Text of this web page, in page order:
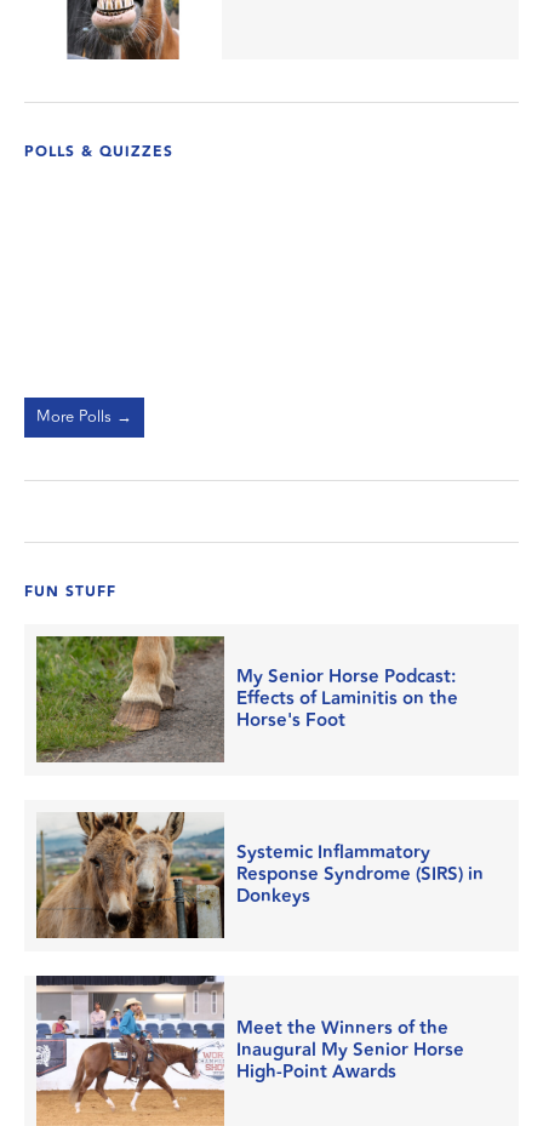
POLLS & QUIZZES
More Polls →
FUN STUFF
My Senior Horse Podcast:
Effects of Laminitis on the
Horse's Foot
Systemic Inflammatory
Response Syndrome (SIRS) in
Donkeys
Meet the Winners of the
Inaugural My Senior Horse
High-Point Awards